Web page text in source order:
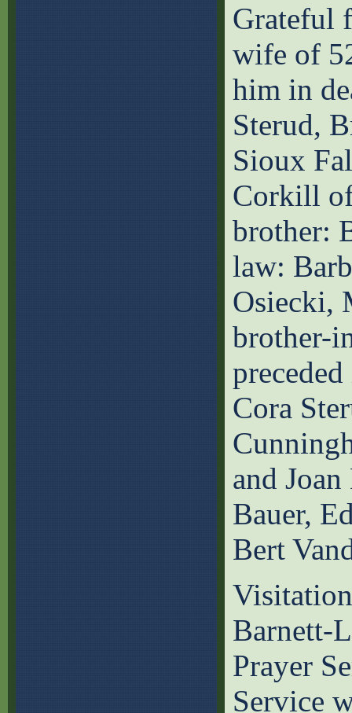
Grateful
wife of
him in
Sterud,
Sioux
Corkill of
brother:
law:
Osiecki,
brother-
Cora
and
Bauer,
Bert
Barnett-
Prayer
Service